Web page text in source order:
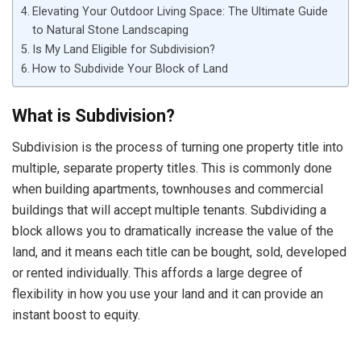
Elevating Your Outdoor Living Space: The Ultimate Guide
to Natural Stone Landscaping
Is My Land Eligible for Subdivision?
How to Subdivide Your Block of Land
What is Subdivision?
Subdivision is the process of turning one property title into
multiple, separate property titles. This is commonly done
when building apartments, townhouses and commercial
buildings that will accept multiple tenants. Subdividing a
block allows you to dramatically increase the value of the
land, and it means each title can be bought, sold, developed
or rented individually. This affords a large degree of
flexibility in how you use your land and it can provide an
instant boost to equity.